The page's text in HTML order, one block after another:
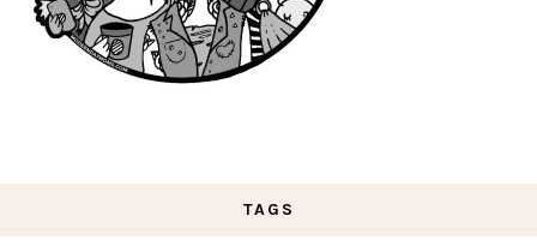
TAGS